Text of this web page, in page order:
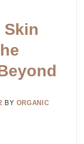
Skin
BY ORGANIC